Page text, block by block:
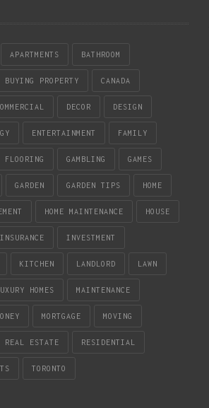
APARTMENTS BATHROOM
BUYING PROPERTY CANADA
DECOR DESIGN
ENTERTAINMENT FAMILY
FLOORING GAMBLING GAMES
GARDEN GARDEN TIPS HOME
HOME MAINTENANCE HOUSE
INSURANCE INVESTMENT
KITCHEN LANDLORD LAWN
HOMES MAINTENANCE
MORTGAGE MOVING
REAL ESTATE RESIDENTIAL
TORONTO